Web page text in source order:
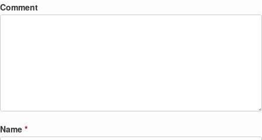
Comment
Name *